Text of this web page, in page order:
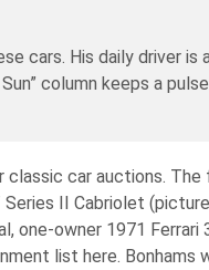
cars. His daily driver
column keeps a
classic car auctions.
Series II Cabriolet
one-owner 1971 Ferrari
list here. Bonhams